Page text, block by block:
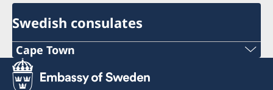
Swedish consulates
Cape Town
Phone